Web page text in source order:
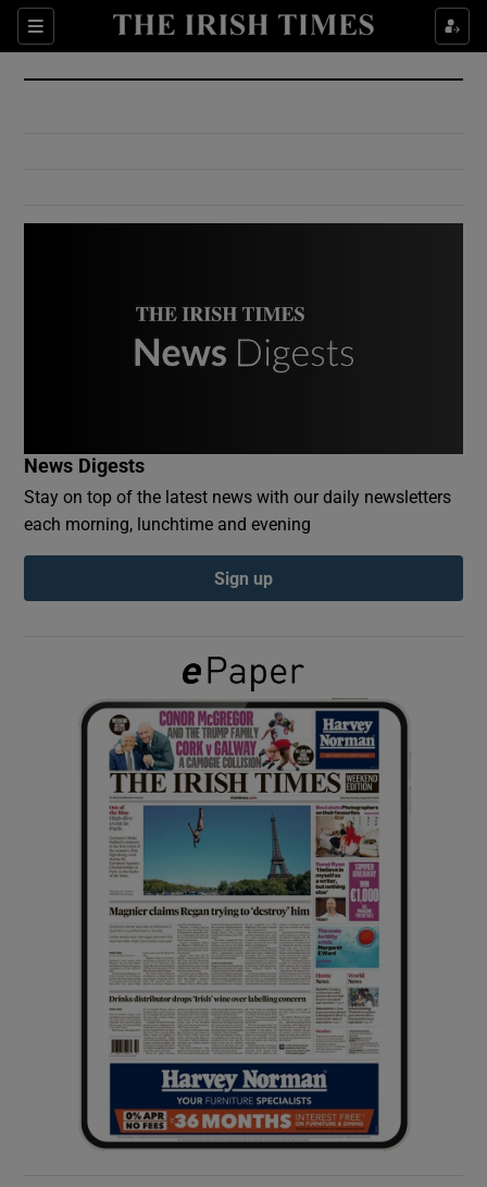
Sections
Show Culture sub sections
Show Environment sub sections
Show Podcasts sub sections
Show Gaeilge sub sections
Show History sub sections
Show Sponsored sub sections
News Digests
Stay on top of the latest news with our daily newsletters
each morning, lunchtime and evening
Sign up